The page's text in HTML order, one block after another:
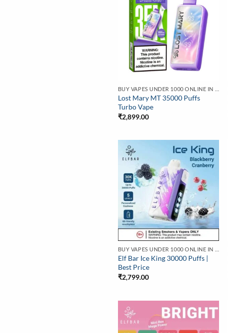
Lost Mary MT 35000 Puffs
Turbo Vape
₹2,899.00
Elf Bar Ice King 30000 Puffs |
Best Price
₹2,799.00